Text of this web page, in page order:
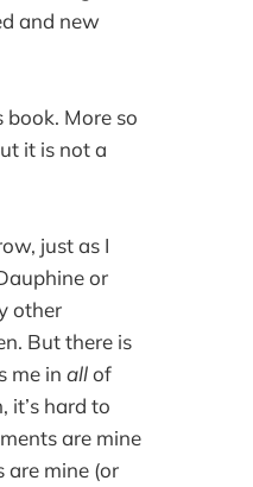
and new
book. More so
it is not a
just as I
or
other
But there is
me in allof
it’s hard to
are mine
are mine (or